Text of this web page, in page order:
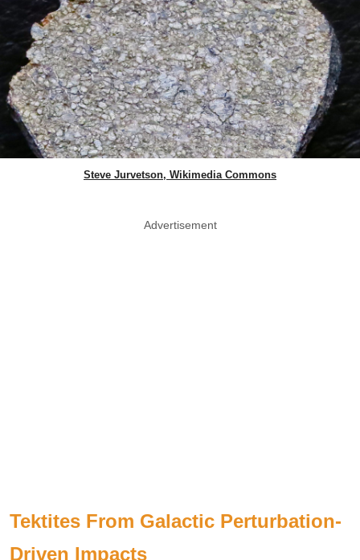
Steve Jurvetson, Wikimedia Commons
Advertisement
Tektites From Galactic Perturbation-
Driven Impacts